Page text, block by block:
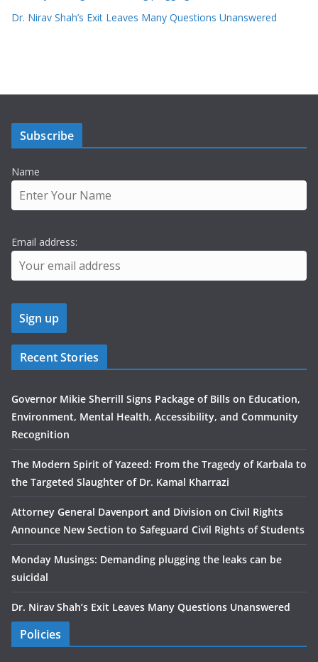
Dr. Nirav Shah’s Exit Leaves Many Questions Unanswered
Subscribe
Name
Email address:
Recent Stories
Governor Mikie Sherrill Signs Package of Bills on Education,
Environment, Mental Health, Accessibility, and Community
Recognition
The Modern Spirit of Yazeed: From the Tragedy of Karbala to
the Targeted Slaughter of Dr. Kamal Kharrazi
Attorney General Davenport and Division on Civil Rights
Announce New Section to Safeguard Civil Rights of Students
Monday Musings: Demanding plugging the leaks can be
suicidal
Dr. Nirav Shah’s Exit Leaves Many Questions Unanswered
Policies